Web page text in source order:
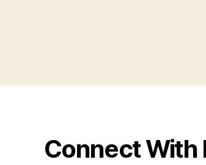
Connect With